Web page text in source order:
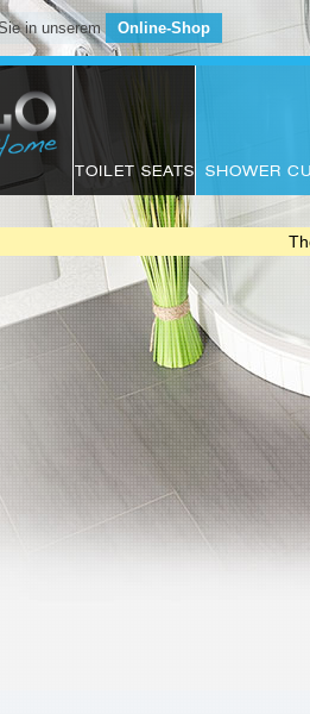
in unserem Online-Shop
TOILET SEATS SHOWER